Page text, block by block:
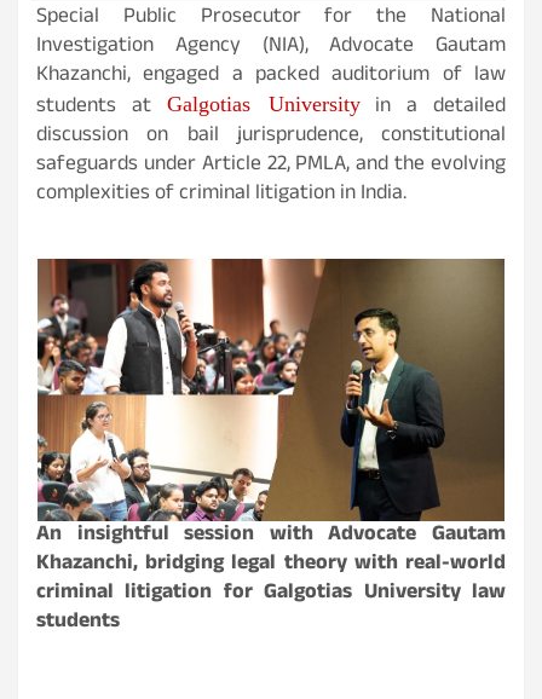
Special Public Prosecutor for the National
Investigation Agency (NIA), Advocate Gautam
Khazanchi, engaged a packed auditorium of law
students at Galgotias Universityin a detailed
discussion on bail jurisprudence, constitutional
safeguards under Article 22, PMLA, and the evolving
complexities of criminal litigation in India.
An insightful session with Advocate Gautam
Khazanchi, bridging legal theory with real-world
criminal litigation for Galgotias University law
students